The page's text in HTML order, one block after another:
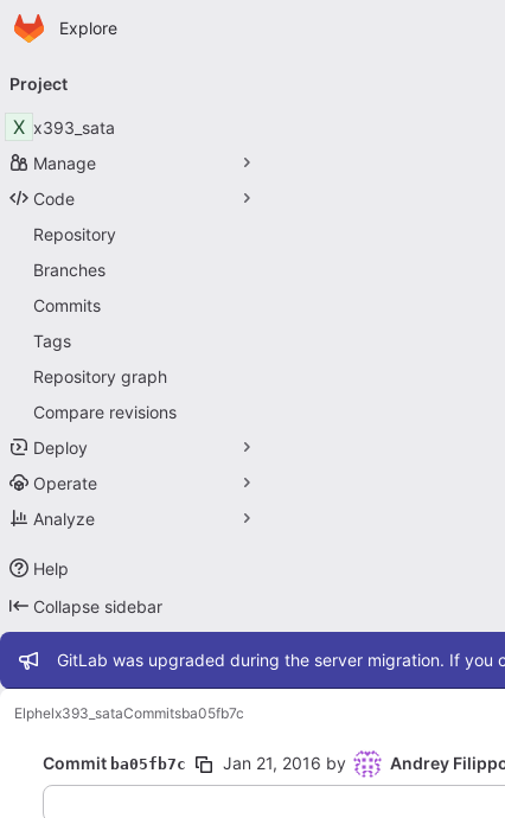
Skip to main content
Homepage
Explore
navigation
Project
X x393_sata
Manage
Code
Repository
Branches
Commits
Tags
Repository graph
Compare revisions
Deploy
Operate
Analyze
Help
Collapse sidebar
Admin message
GitLab was upgraded during the server migration. If
Elphelx393_sataCommitsba05fb7c
Commit ba05fb7c Jan 21, 2016 by
Andrey